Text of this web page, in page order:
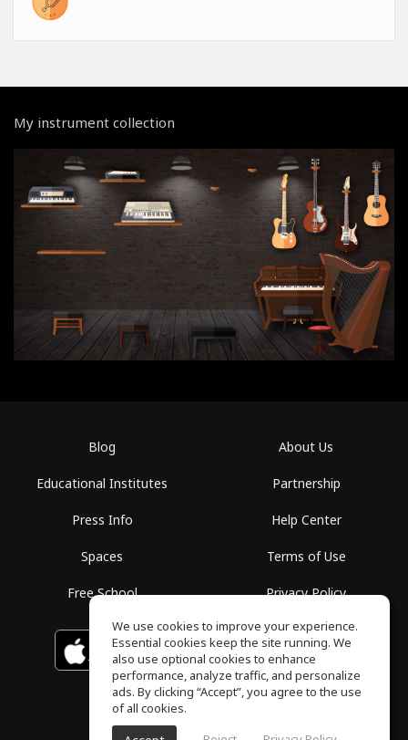
My instrument collection
Blog
Educational Institutes
Press Info
Spaces
Free School
About Us
Partnership
Help Center
Terms of Use
Privacy Policy
Download on the
App Store
GET IT ON
Google Play
We use cookies to improve your experience.
Essential cookies keep the site running. We
also use optional cookies to enhance
performance, analyze traffic, and personalize
ads. By clicking “Accept”, you agree to the use
of all cookies.